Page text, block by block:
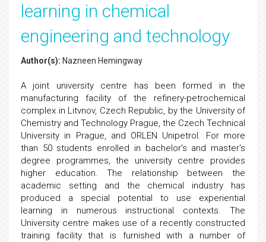
learning in chemical
engineering and technology
Author(s): Nazneen Hemingway
A joint university centre has been formed in the
manufacturing facility of the refinery-petrochemical
complex in Litvnov, Czech Republic, by the University of
Chemistry and Technology Prague, the Czech Technical
University in Prague, and ORLEN Unipetrol. For more
than 50 students enrolled in bachelor's and master's
degree programmes, the university centre provides
higher education. The relationship between the
academic setting and the chemical industry has
produced a special potential to use experiential
learning in numerous instructional contexts. The
University centre makes use of a recently constructed
training facility that is furnished with a number of